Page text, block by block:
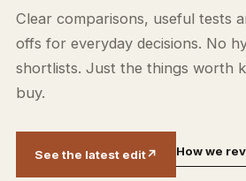
Clear comparisons, useful tests
offs for everyday decisions. No
shortlists. Just the things worth
buy.
See the latest edit↗ How we